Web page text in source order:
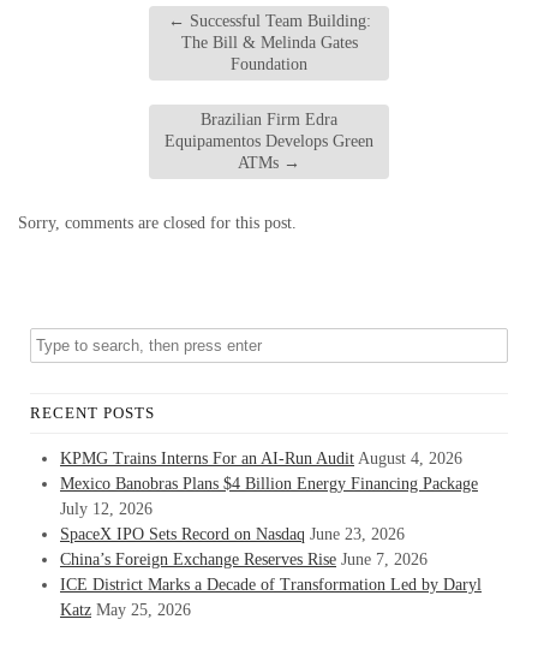
← Successful Team Building:
The Bill & Melinda Gates
Foundation
Brazilian Firm Edra
Equipamentos Develops Green
ATMs →
Sorry, comments are closed for this post.
RECENT POSTS
KPMG Trains Interns For an AI-Run Audit August 4, 2026
Mexico Banobras Plans $4 Billion Energy Financing Package
July 12, 2026
SpaceX IPO Sets Record on Nasdaq June 23, 2026
China’s Foreign Exchange Reserves Rise June 7, 2026
ICE District Marks a Decade of Transformation Led by Daryl
Katz May 25, 2026